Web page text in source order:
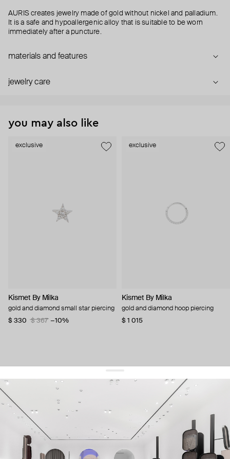
AURIS creates jewelry made of gold without nickel and palladium.
It is a safe and hypoallergenic alloy that is suitable to be worn
immediately after a puncture.
materials and features
jewelry care
you may also like
exclusive
Kismet By Milka
gold and diamond small star piercing
$ 330
$ 367 −10%
exclusive
Kismet By Milka
gold and diamond hoop piercing
$ 1 015
get 10% offyour first order and keep pace with the trends
sign up
By signing up you agree to our terms of service and our privacy policy.
about us
press